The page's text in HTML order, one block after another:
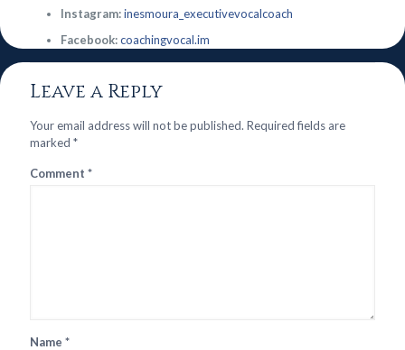
Instagram:inesmoura_executivevocalcoach
Facebook:coachingvocal.im
Leave a Reply
Your email address will not be published. Required fields are
marked *
Comment *
Name *